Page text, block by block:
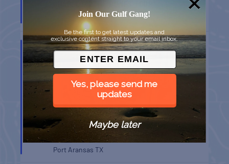
Port AransasTX
AUG
8
BELT SANDER RACES AT THE GAFF
Port AransasTX
Join Our Gulf Gang!
Be the first to get latest updates and
exclusive content straight to your email inbox.
Yes, please send me
updates
Maybe later